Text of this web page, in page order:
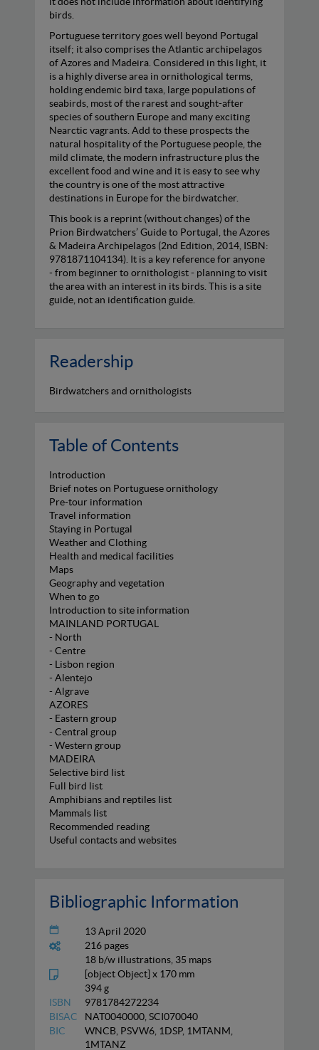
birds.
Portuguese territory goes well beyond Portugal
itself; it also comprises the Atlantic archipelagos
of Azores and Madeira. Considered in this light, it
is a highly diverse area in ornithological terms,
holding endemic bird taxa, large populations of
seabirds, most of the rarest and sought-after
species of southern Europe and many exciting
Nearctic vagrants. Add to these prospects the
natural hospitality of the Portuguese people, the
mild climate, the modern infrastructure plus the
excellent food and wine and it is easy to see why
the country is one of the most attractive
destinations in Europe for the birdwatcher.
This book is a reprint (without changes) of the
Prion Birdwatchers’ Guide to Portugal, the Azores
& Madeira Archipelagos (2nd Edition, 2014, ISBN:
9781871104134). It is a key reference for anyone
- from beginner to ornithologist - planning to visit
the area with an interest in its birds. This is a site
guide, not an identification guide.
Readership
Birdwatchers and ornithologists
Table of Contents
Introduction
Brief notes on Portuguese ornithology
Pre-tour information
Travel information
Staying in Portugal
Weather and Clothing
Health and medical facilities
Maps
Geography and vegetation
When to go
Introduction to site information
MAINLAND PORTUGAL
- North
- Centre
- Lisbon region
- Alentejo
- Algrave
AZORES
- Eastern group
- Central group
- Western group
MADEIRA
Selective bird list
Full bird list
Amphibians and reptiles list
Mammals list
Recommended reading
Useful contacts and websites
Bibliographic Information
13 April 2020
216 pages
18 b/w illustrations, 35 maps
[object Object] x 170 mm
394 g
ISBN
9781784272234
BISAC
NAT0040000, SCI070040
BIC
WNCB, PSVW6, 1DSP, 1MTANM,
1MTANZ